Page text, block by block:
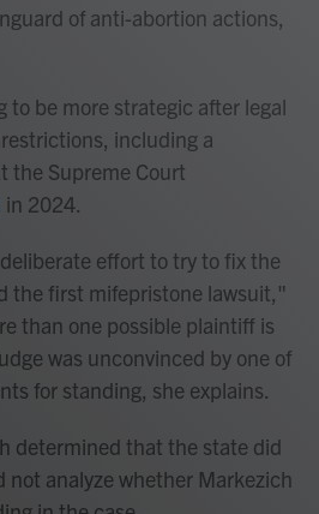
of anti-abortion actions,
to be more strategic after legal
including a
the Supreme Court
in 2024.
effort to try to fix the
the first mifepristone lawsuit,"
than one possible plaintiff is
was unconvinced by one of
for standing, she explains.
determined that the state did
not analyze whether Markezich